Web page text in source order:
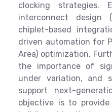
clocking strategies.
interconnect design
chiplet-based
driven automation for
Area) optimization.
the importance of
under variation, and
support next-
objective is to